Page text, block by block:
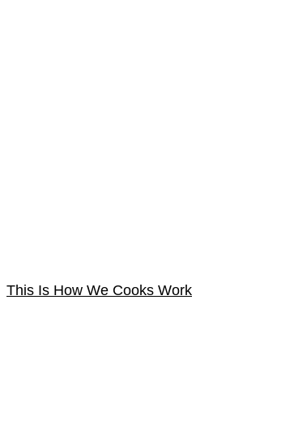
This Is How We Cooks Work